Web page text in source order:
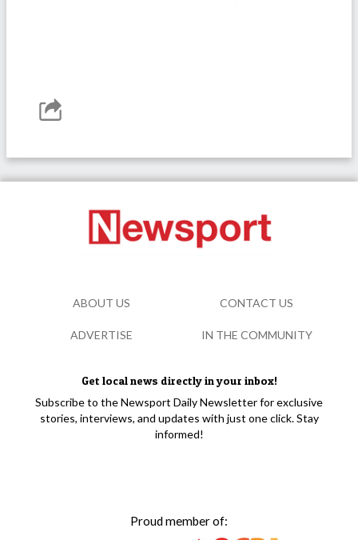
Get local news directly in your inbox!
Subscribe to the Newsport Daily Newsletter for exclusive
stories, interviews, and updates with just one click. Stay
informed!
Proud member of:
ABOUT US CONTACT US
ADVERTISE IN THE COMMUNITY